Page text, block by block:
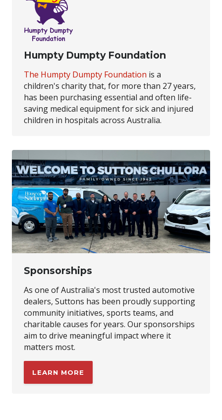
Humpty Dumpty Foundation
The Humpty Dumpty Foundation is a
children's charity that, for more than 27 years,
has been purchasing essential and often life-
saving medical equipment for sick and injured
children in hospitals across Australia.
Sponsorships
As one of Australia's most trusted automotive
dealers, Suttons has been proudly supporting
community initiatives, sports teams, and
charitable causes for years. Our sponsorships
aim to drive meaningful impact where it
matters most.
LEARN MORE